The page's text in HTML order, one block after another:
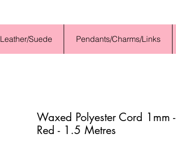
Leather/Suede Pendants/Charms/Links
Waxed Polyester Cord 1mm -
Red - 1.5 Metres